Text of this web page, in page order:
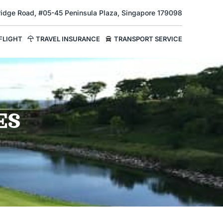
Road, #05-45 Peninsula Plaza, Singapore 179098
TRAVEL INSURANCE TRANSPORT SERVICE